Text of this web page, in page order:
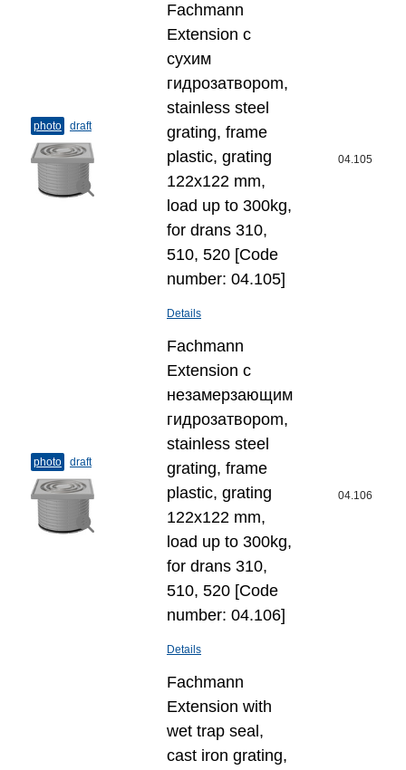
photo draft
Fachmann
Extension с
сухим
гидрозатвороm,
stainless steel
grating, frame
plastic, grating
122x122 mm,
load up to 300kg,
for drans 310,
510, 520 [Code
number: 04.105]
Details
04.105
photo draft
Fachmann
Extension с
незамерзающим
гидрозатвороm,
stainless steel
grating, frame
plastic, grating
122x122 mm,
load up to 300kg,
for drans 310,
510, 520 [Code
number: 04.106]
Details
04.106
Fachmann
Extension with
wet trap seal,
cast iron grating,